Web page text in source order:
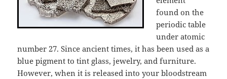
found on the
periodic table
under atomic
number 27. Since ancient times, it has been used as a
blue pigment to tint glass, jewelry, and furniture.
However, when it is released into your bloodstream